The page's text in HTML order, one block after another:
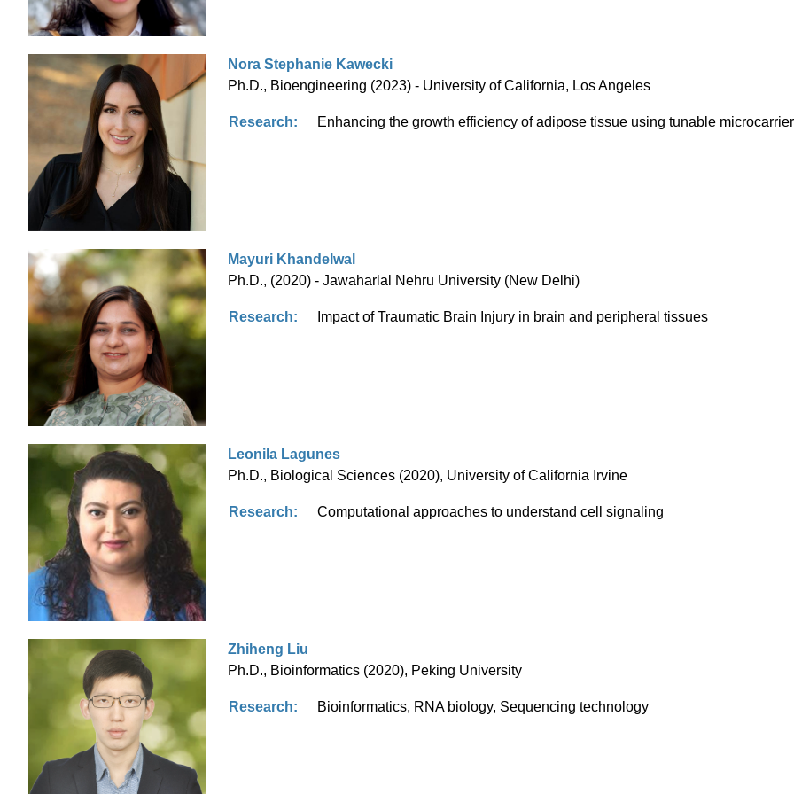
Nora Stephanie Kawecki
Ph.D., Bioengineering (2023) - University of California, Los Angeles
Research: Enhancing the growth efficiency of adipose tissue using tunable
Mayuri Khandelwal
Ph.D., (2020) - Jawaharlal Nehru University (New Delhi)
Research: Impact of Traumatic Brain Injury in brain and peripheral tissues
Leonila Lagunes
Ph.D., Biological Sciences (2020), University of California Irvine
Research: Computational approaches to understand cell signaling
Zhiheng Liu
Ph.D., Bioinformatics (2020), Peking University
Research: Bioinformatics, RNA biology, Sequencing technology